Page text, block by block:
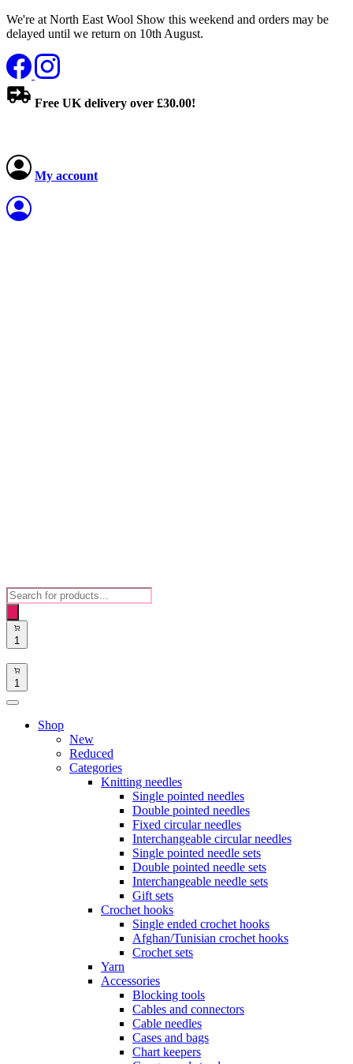
We're at North East Wool Show this weekend and orders may be
delayed until we return on 10th August.
Free UK delivery over £30.00!
My account
Products
search
1
1
Shop
New
Reduced
Categories
Knitting needles
Single pointed needles
Double pointed needles
Fixed circular needles
Interchangeable circular needles
Single pointed needle sets
Double pointed needle sets
Interchangeable needle sets
Gift sets
Crochet hooks
Single ended crochet hooks
Afghan/Tunisian crochet hooks
Crochet sets
Yarn
Accessories
Blocking tools
Cables and connectors
Cable needles
Cases and bags
Chart keepers